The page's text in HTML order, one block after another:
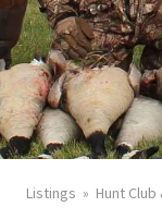
Listings Hunt